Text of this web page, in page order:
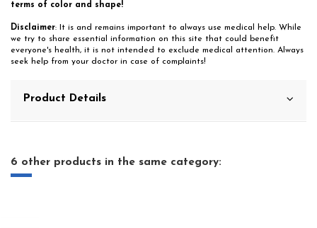
terms of color and shape!
Disclaimer: It is and remains important to always use medical help. While
we try to share essential information on this site that could benefit
everyone's health, it is not intended to exclude medical attention. Always
seek help from your doctor in case of complaints!
Product Details
6 other products in the same category: